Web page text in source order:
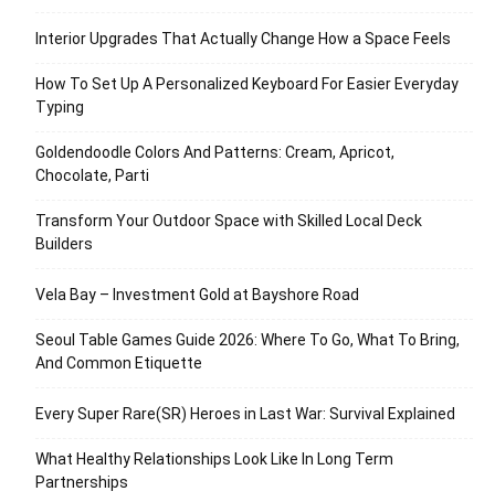
Interior Upgrades That Actually Change How a Space Feels
How To Set Up A Personalized Keyboard For Easier Everyday
Typing
Goldendoodle Colors And Patterns: Cream, Apricot,
Chocolate, Parti
Transform Your Outdoor Space with Skilled Local Deck
Builders
Vela Bay – Investment Gold at Bayshore Road
Seoul Table Games Guide 2026: Where To Go, What To Bring,
And Common Etiquette
Every Super Rare(SR) Heroes in Last War: Survival Explained
What Healthy Relationships Look Like In Long Term
Partnerships